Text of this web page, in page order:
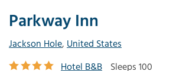
Parkway Inn
Jackson Hole, United States
Hotel B&B
Sleeps 100